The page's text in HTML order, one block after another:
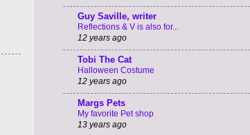
Guy Saville, writer
Reflections & V is also for...
12 years ago
Tobi The Cat
Halloween Costume
12 years ago
Margs Pets
My favorite Pet shop
13 years ago